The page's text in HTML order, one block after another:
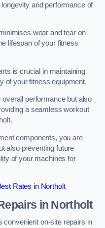
and performance of
wear and tear on
lifespan of your fitness
is crucial in maintaining
of your fitness equipment.
performance but also
a seamless workout
components, you are
also preventing future
of your machines for
Rates in Northolt
in Northolt
convenient on-site repairs in